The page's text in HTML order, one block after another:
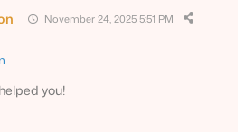
November 24, 2025 5:51 PM
you!